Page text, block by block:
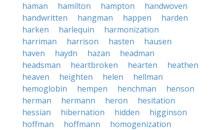
haman
hamilton hampton
handwoven
handwritten
hangman happen
harden
harken
harlequin
harmonization
harriman
harrison hasten
hausen
haven
haydn hazan
headman
headsman
heartbroken hearten
heathen
heaven
heighten helen
hellman
hemoglobin
hempen henchman
henson
herman
hermann heron
hesitation
hessian
hibernation hidden
higginson
hoffman
hoffmann
homogenization